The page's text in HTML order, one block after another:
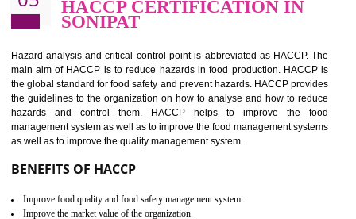
Guarantee of production process stability and high quality services
Improvement of the firm competitive advantage
Increase of company price and image
Development of the mutual confidence between a firm and a client